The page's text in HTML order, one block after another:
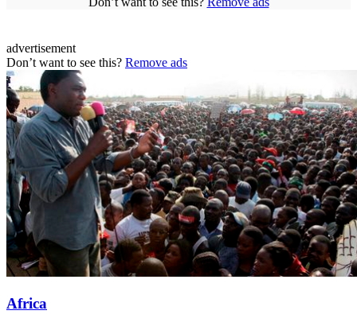
advertisement
Don’t want to see this? Remove ads
Africa